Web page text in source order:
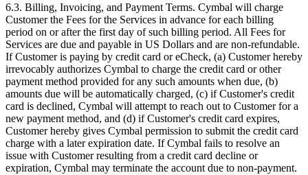
6.3. Billing, Invoicing, and Payment Terms. Cymbal will charge
Customer the Fees for the Services in advance for each billing
period on or after the first day of such billing period. All Fees for
Services are due and payable in US Dollars and are non-refundable.
If Customer is paying by credit card or eCheck, (a) Customer hereby
irrevocably authorizes Cymbal to charge the credit card or other
payment method provided for any such amounts when due, (b)
amounts due will be automatically charged, (c) if Customer's credit
card is declined, Cymbal will attempt to reach out to Customer for a
new payment method, and (d) if Customer's credit card expires,
Customer hereby gives Cymbal permission to submit the credit card
charge with a later expiration date. If Cymbal fails to resolve an
issue with Customer resulting from a credit card decline or
expiration, Cymbal may terminate the account due to non-payment.